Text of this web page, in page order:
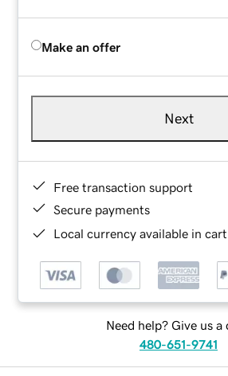
Make an offer
Next
Free transaction support
Secure payments
Local currency available in
Need help? Give us a
480-651-9741